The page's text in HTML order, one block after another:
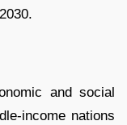
and social
income nations